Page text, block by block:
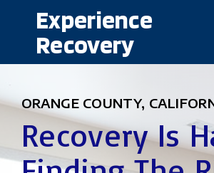
Experience
Recovery
ORANGE COUNTY,
Recovery Is